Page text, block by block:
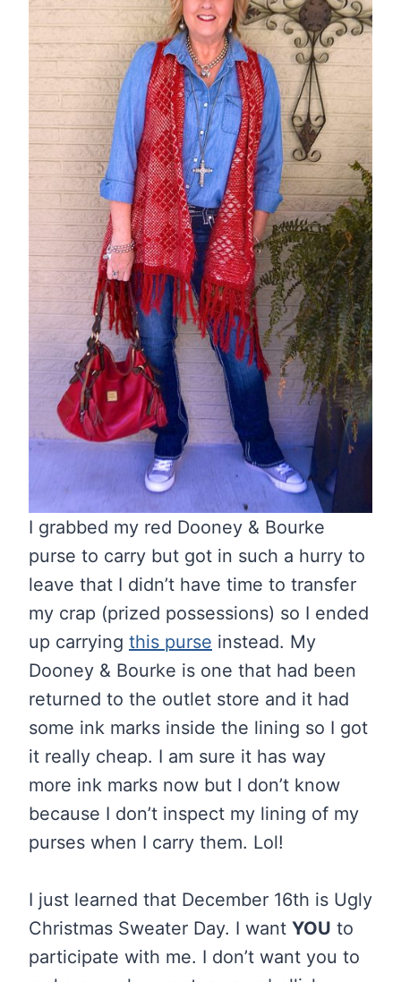
I grabbed my red Dooney & Bourke
purse to carry but got in such a hurry to
leave that I didn’t have time to transfer
my crap (prized possessions) so I ended
up carrying this purse instead. My
Dooney & Bourke is one that had been
returned to the outlet store and it had
some ink marks inside the lining so I got
it really cheap. I am sure it has way
more ink marks now but I don’t know
because I don’t inspect my lining of my
purses when I carry them. Lol!
I just learned that December 16th is Ugly
Christmas Sweater Day. I want YOU to
participate with me. I don’t want you to